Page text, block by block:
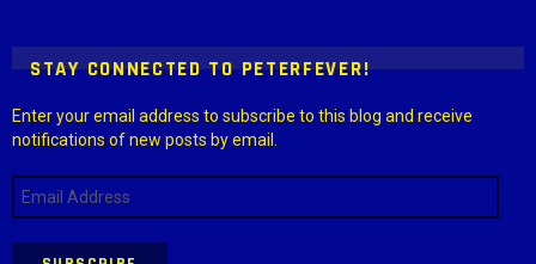
STAY CONNECTED TO PETERFEVER!
Enter your email address to subscribe to this blog and receive
notifications of new posts by email.
Email
Address